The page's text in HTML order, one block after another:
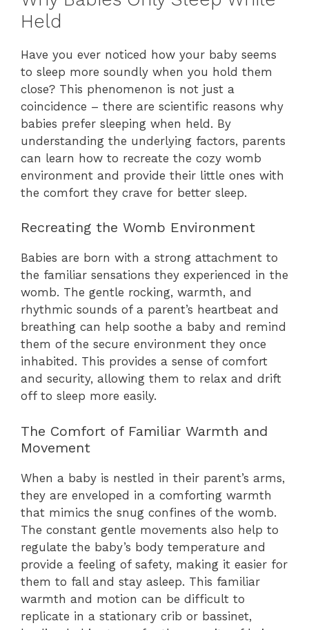
Held
Have you ever noticed how your baby seems
to sleep more soundly when you hold them
close? This phenomenon is not just a
coincidence – there are scientific reasons why
babies prefer sleeping when held. By
understanding the underlying factors, parents
can learn how to recreate the cozy womb
environment and provide their little ones with
the comfort they crave for better sleep.
Recreating the Womb Environment
Babies are born with a strong attachment to
the familiar sensations they experienced in the
womb. The gentle rocking, warmth, and
rhythmic sounds of a parent’s heartbeat and
breathing can help soothe a baby and remind
them of the secure environment they once
inhabited. This provides a sense of comfort
and security, allowing them to relax and drift
off to sleep more easily.
The Comfort of Familiar Warmth and
Movement
When a baby is nestled in their parent’s arms,
they are enveloped in a comforting warmth
that mimics the snug confines of the womb.
The constant gentle movements also help to
regulate the baby’s body temperature and
provide a feeling of safety, making it easier for
them to fall and stay asleep. This familiar
warmth and motion can be difficult to
replicate in a stationary crib or bassinet,